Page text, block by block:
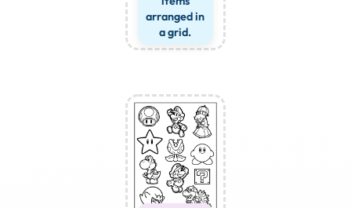
arranged in
a grid.